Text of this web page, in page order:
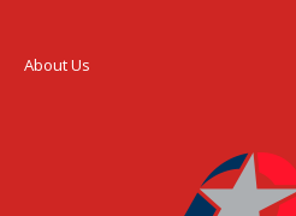
About Us